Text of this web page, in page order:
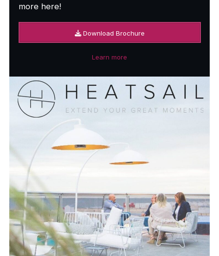
more here!
Download Brochure
Learn more